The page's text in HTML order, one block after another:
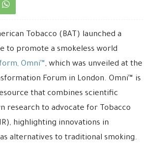
Tobacco (BAT) launched a
to promote a smokeless world
Omni™, which was unveiled at the
Forum in London. Omni™ is
that combines scientific
research to advocate for Tobacco
highlighting innovations in
alternatives to traditional smoking.